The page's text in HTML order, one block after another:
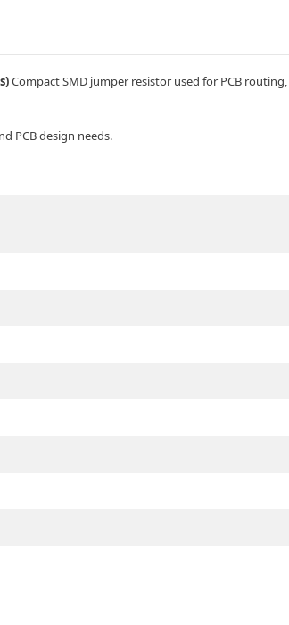
Compact SMD jumper resistor used for PCB
PCB design needs.